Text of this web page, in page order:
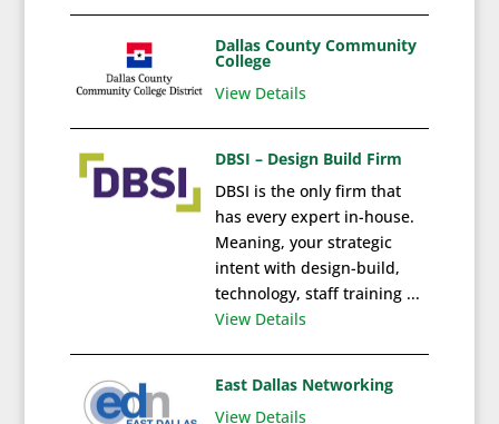
Dallas County Community
College
View Details
DBSI – Design Build Firm
DBSI is the only firm that
has every expert in-house.
Meaning, your strategic
intent with design-build,
technology, staff training ...
View Details
East Dallas Networking
View Details